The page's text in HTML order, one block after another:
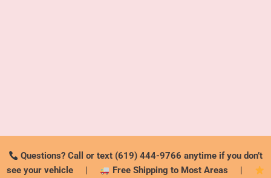
Questions? Call or text (619) 444-9766 anytime if you don’t
see your vehicle| Free Shipping to Most Areas